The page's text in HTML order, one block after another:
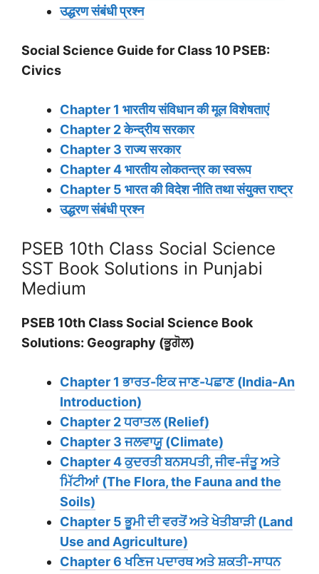
उद्धरण संबंधी प्रश्न
Social Science Guide for Class 10 PSEB:
Civics
Chapter 1 भारतीय संविधान की मूल विशेषताएं
Chapter 2 केन्द्रीय सरकार
Chapter 3 राज्य सरकार
Chapter 4 भारतीय लोकतन्त्र का स्वरूप
Chapter 5 भारत की विदेश नीति तथा संयुक्त राष्ट्र
उद्धरण संबंधी प्रश्न
PSEB 10th Class Social Science
SST Book Solutions in Punjabi
Medium
PSEB 10th Class Social Science Book
Solutions: Geography (ਭੂਗੋਲ)
Chapter 1 ਭਾਰਤ-ਇਕ ਜਾਣ-ਪਛਾਣ (India-An
Introduction)
Chapter 2 ਧਰਾਤਲ (Relief)
Chapter 3 ਜਲਵਾਯੂ (Climate)
Chapter 4 ਕੁਦਰਤੀ ਬਨਸਪਤੀ, ਜੀਵ-ਜੰਤੂ ਅਤੇ
ਮਿੱਟੀਆਂ (The Flora, the Fauna and the
Soils)
Chapter 5 ਭੂਮੀ ਦੀ ਵਰਤੋਂ ਅਤੇ ਖੇਤੀਬਾੜੀ (Land
Use and Agriculture)
Chapter 6 ਖਣਿਜ ਪਦਾਰਥ ਅਤੇ ਸ਼ਕਤੀ-ਸਾਧਨ